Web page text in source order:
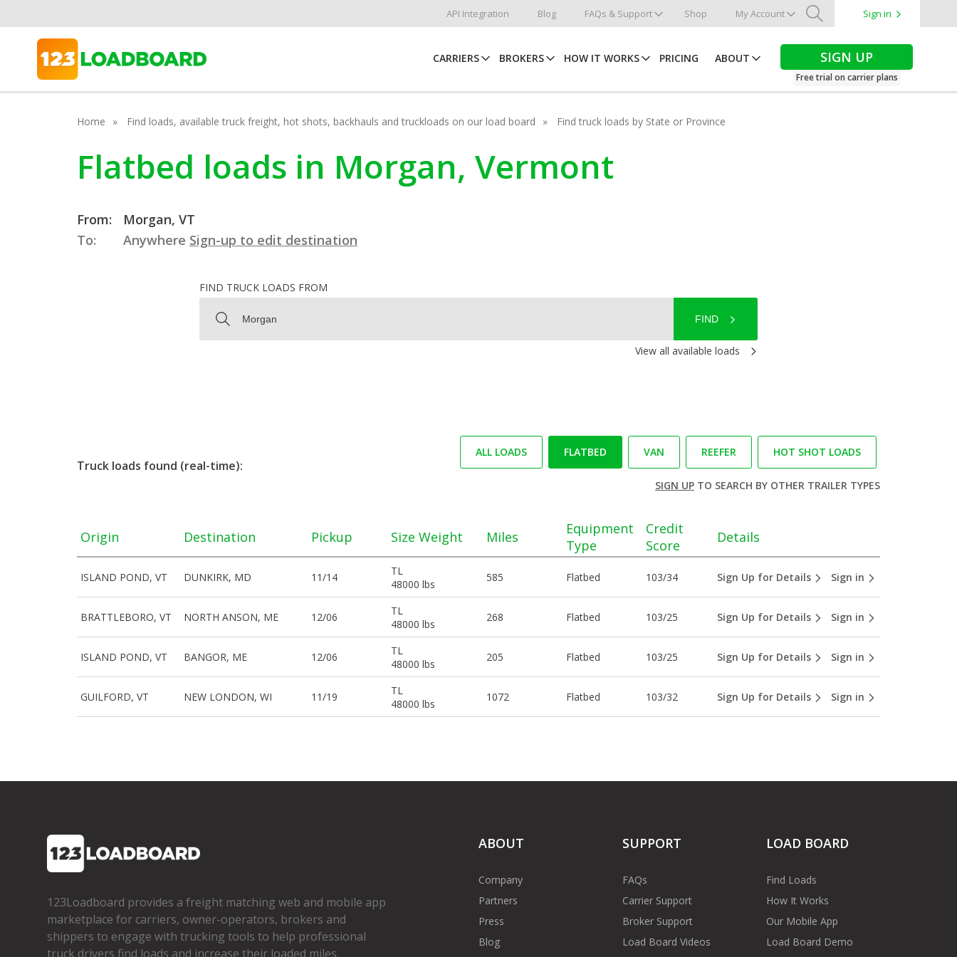
API Integration Blog FAQs & Support Shop My Account
Search
Sign in
CARRIERS BROKERS HOW IT WORKS PRICING ABOUT SIGN UP
Free trial on carrier plans
Home Find loads, available truck freight, hot shots, backhauls and truckloads on our load board Find truck loads by State or Province
Flatbed loads in Morgan, Vermont
From:
Morgan, VT
To:
Anywhere Sign-up to edit destination
FIND TRUCK LOADS FROM
FIND
View all available loads
Truck loads found (real-time):
ALL LOADS FLATBED VAN REEFER HOT SHOT LOADS
SIGN UPTO SEARCH BY OTHER TRAILER TYPES
Origin Destination Pickup Size Weight Miles
Equipment
Type
Credit
Score
Details
ISLAND POND, VT DUNKIRK, MD 11/14
TL
48000 lbs
585 Flatbed 103/34 Sign Up for Details Sign in
BRATTLEBORO, VT NORTH ANSON, ME 12/06
TL
48000 lbs
268 Flatbed 103/25 Sign Up for Details Sign in
ISLAND POND, VT BANGOR, ME 12/06
TL
48000 lbs
205 Flatbed 103/25 Sign Up for Details Sign in
GUILFORD, VT NEW LONDON, WI 11/19
TL
48000 lbs
1072 Flatbed 103/32 Sign Up for Details Sign in
123Loadboard provides a freight matching web and mobile app
marketplace for carriers, owner­-operators, brokers and
shippers to engage with trucking tools to help professional
truck drivers find loads and increase their loaded miles.
ABOUT
Company
Partners
Press
Blog
SUPPORT
FAQs
Carrier Support
Broker Support
Load Board Videos
LOAD BOARD
Find Loads
How It Works
Our Mobile App
Load Board Demo